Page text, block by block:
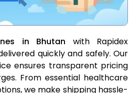
in Bhutan with Rapidex
quickly and safely. Our
ensures transparent pricing
From essential healthcare
we make shipping hassle-